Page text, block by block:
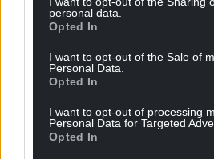
personal data.
Opted In
I want to opt-out of the Sale of
Personal Data.
Opted In
I want to opt-out of processing
Personal Data for Targeted
Opted In
Support our
For theprice of a cup of
can help us create an
Wales,by the people